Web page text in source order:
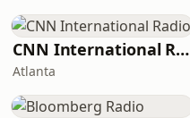
CNN International Radio
Atlanta